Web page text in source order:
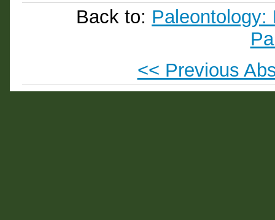
Back to: Paleontology:
<< Previous